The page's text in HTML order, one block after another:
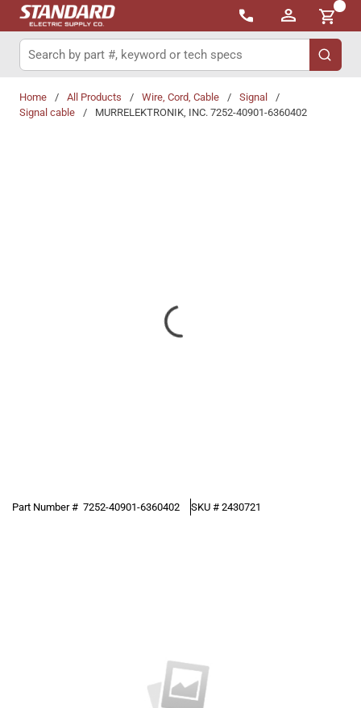
Skip to main content
{0}
Site Search
submit
Home / All Products / Wire, Cord, Cable / Signal
/
Signal cable
/ MURRELEKTRONIK, INC. 7252-40901-6360402
Part Number # 7252-40901-6360402 SKU # 2430721